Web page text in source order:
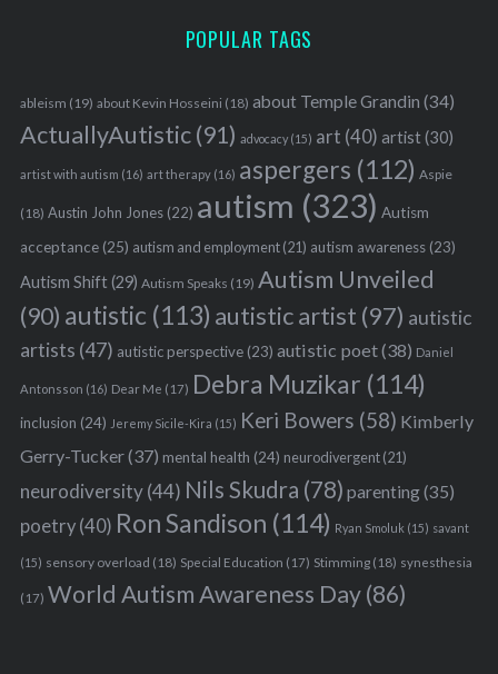
POPULAR TAGS
ableism (19) about Kevin Hosseini (18) about Temple Grandin (34)
ActuallyAutistic(91) advocacy(15) art (40) artist(30)
artist with autism (16) art therapy(16) aspergers (112) Aspie
(18) Austin John Jones(22) autism (323) Autism
acceptance(25) autism and employment(21) autism awareness(23)
Autism Shift(29) Autism Speaks (19) Autism Unveiled
(90) autistic (113) autistic artist (97) autistic
artists (47) autistic perspective(23) autistic poet(38) Daniel
Antonsson (16) Dear Me (17) Debra Muzikar (114)
inclusion (24) Jeremy Sicile-Kira (15) Keri Bowers (58) Kimberly
Gerry-Tucker(37) mental health (24) neurodivergent(21)
neurodiversity(44) Nils Skudra (78) parenting(35)
poetry(40) Ron Sandison (114) Ryan Smoluk (15) savant
(15) sensory overload (18) Special Education (17) Stimming(18) synesthesia
(17) World Autism Awareness Day(86)